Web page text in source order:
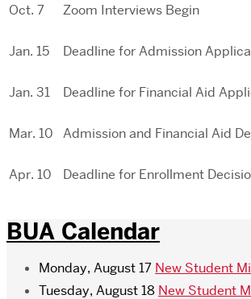
Oct. 7 Zoom Interviews Begin
Jan. 15 Deadline for Admission
Jan. 31 Deadline for Financial Aid
Mar. 10 Admission and Financial Aid
Apr. 10 Deadline for Enrollment
BUA Calendar
Monday, August 17 New Student
Tuesday, August 18 New Student